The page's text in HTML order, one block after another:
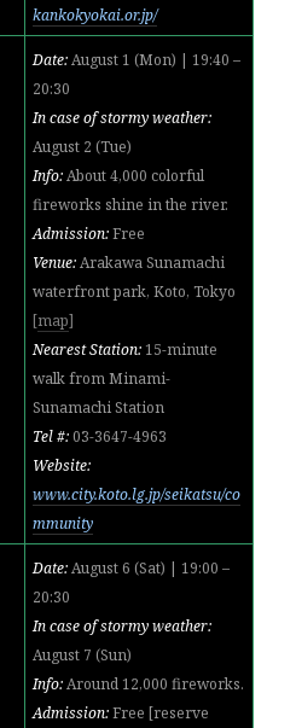
kankokyokai.or.jp/
Date:August 1 (Mon) | 19:40 –
20:30
In case of stormy weather:
August 2 (Tue)
Info:About 4,000 colorful
fireworks shine in the river.
Admission:Free
Venue:Arakawa Sunamachi
waterfront park, Koto, Tokyo
[map]
Nearest Station: 15-minute
walk from Minami-
Sunamachi Station
Tel #:03-3647-4963
Website:
www.city.koto.lg.jp/seikatsu/co
mmunity
Date:August 6 (Sat) | 19:00 –
20:30
In case of stormy weather:
August 7 (Sun)
Info:Around 12,000 fireworks.
Admission:Free [reserve